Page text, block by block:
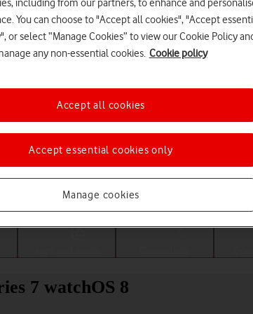
Choose a help topic
7 watchOS 8
including from our partners, to enhance and
You can choose to "Accept all cookies", "Accept
or select “Manage Cookies” to view our Cookie Policy
any non-essential cookies. Cookie policy
Manage cookies
Accept essential cookies only
Accept all cookies